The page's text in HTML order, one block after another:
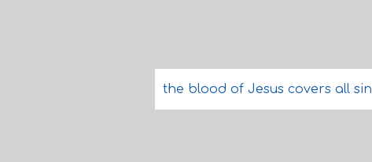
the blood of Jesus covers all